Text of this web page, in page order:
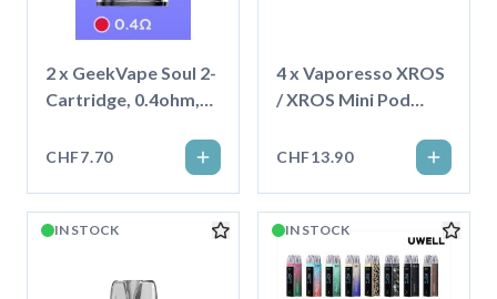
2 x GeekVape Soul 2-
Cartridge, 0.4ohm,
CHF7.70
4 x Vaporesso XROS
/ XROS Mini Pod
CHF13.90
IN STOCK IN STOCK